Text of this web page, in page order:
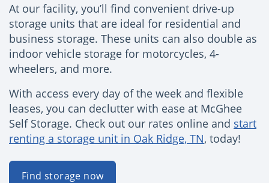
At our facility, you’ll find convenient drive-up
storage units that are ideal for residential and
business storage. These units can also double as
indoor vehicle storage for motorcycles, 4-
wheelers, and more.
With access every day of the week and flexible
leases, you can declutter with ease at McGhee
Self Storage. Check out our rates online and start
renting a storage unit in Oak Ridge, TN, today!
Find storage now